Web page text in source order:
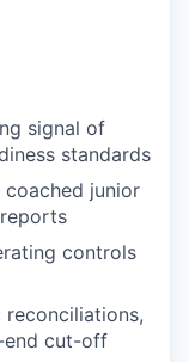
signal of
standards
coached junior
controls
end cut-off